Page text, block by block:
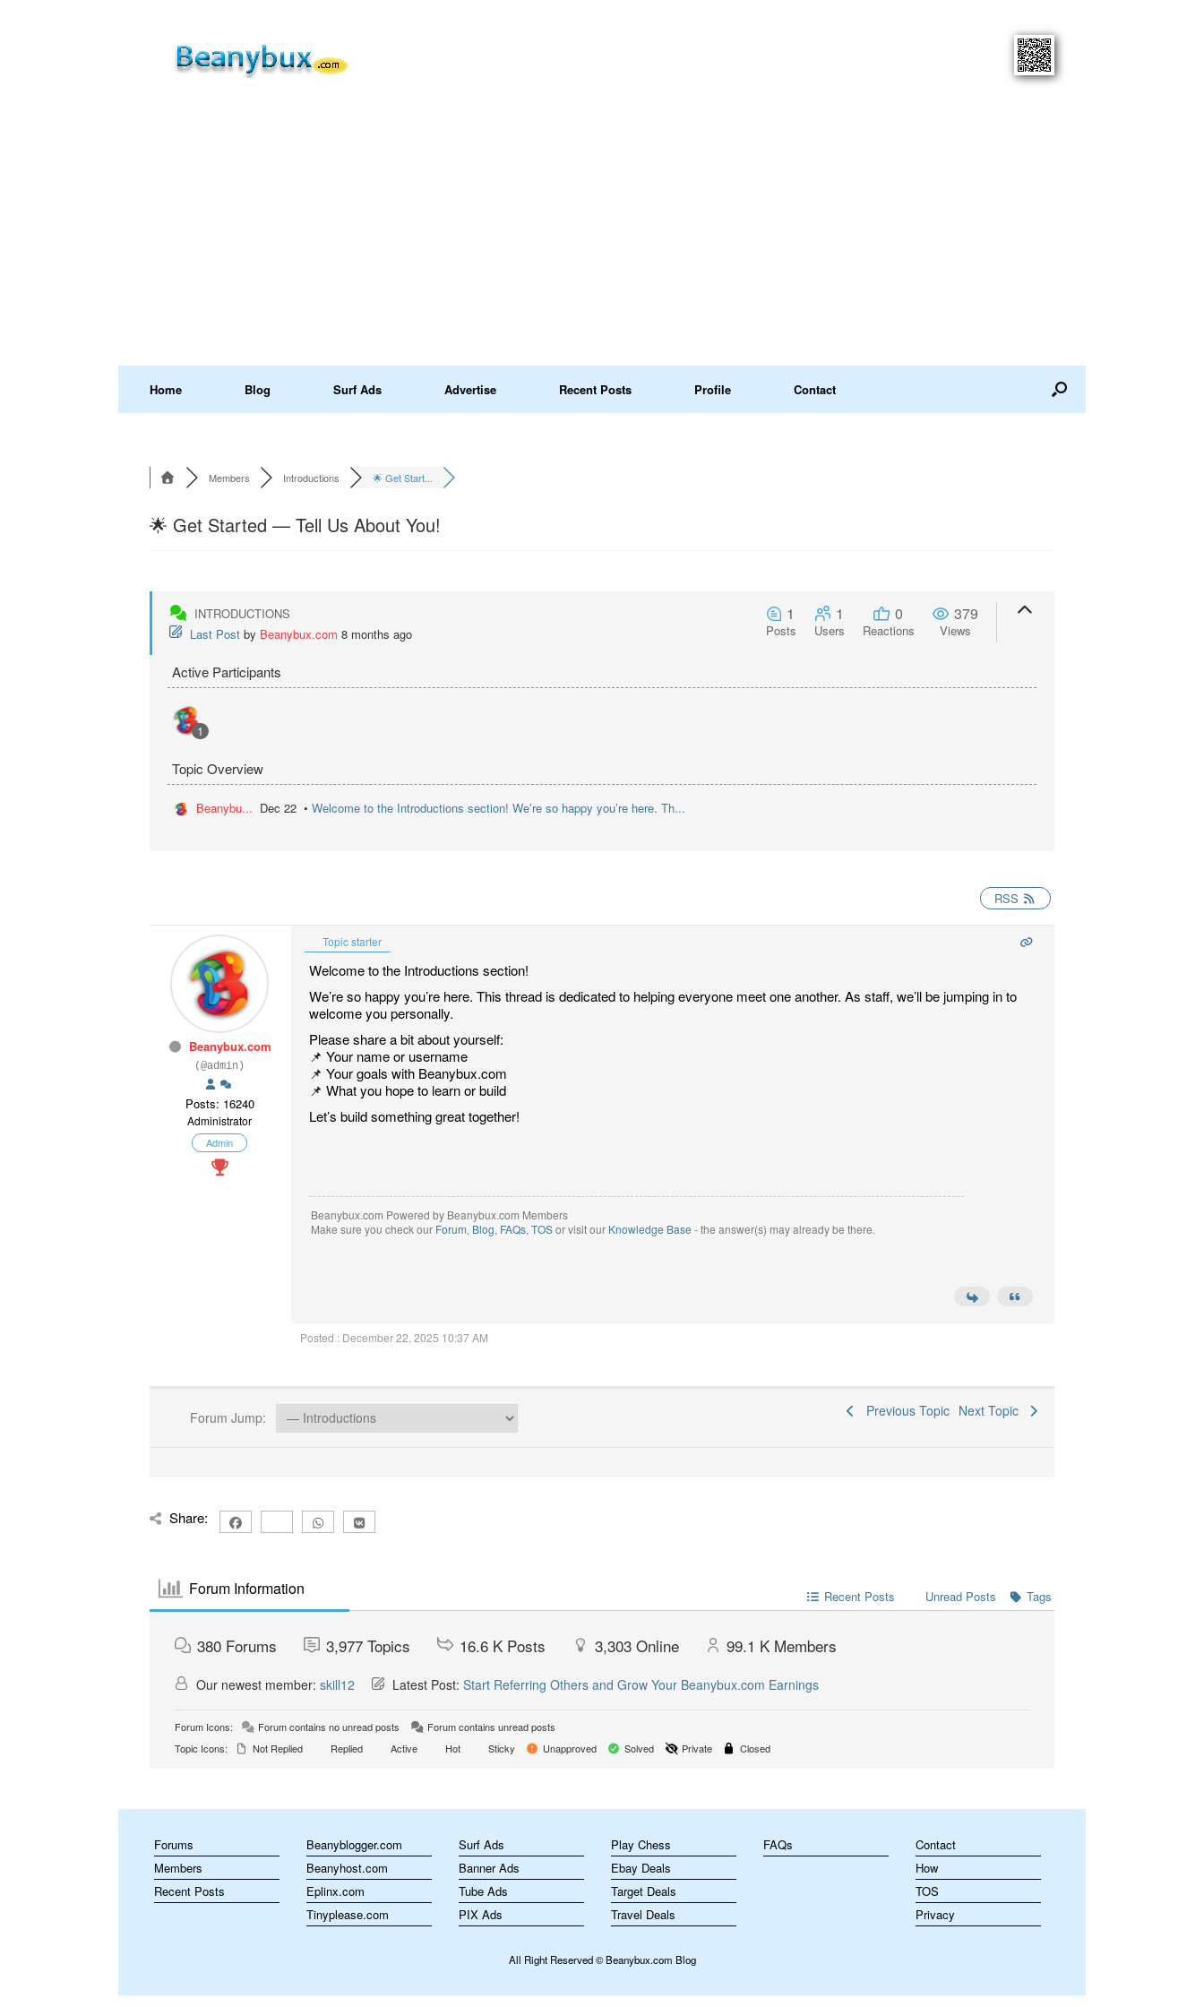
Home Blog Surf Ads Advertise Recent Posts Profile Contact
Members Introductions 🌟 Get Start...
🌟 Get Started — Tell Us About You!
INTRODUCTIONS
Last Post by Beanybux.com 8 months ago
1
Posts
1
Users
0
Reactions
379
Views
Active Participants
1
Topic Overview
Beanybu... Dec 22 • Welcome to the Introductions section! We’re so happy you’re here. Th...
RSS
Beanybux.com
(@admin)
Posts: 16240
Administrator
Admin
Topic starter
Welcome to the Introductions section!
We’re so happy you’re here. This thread is dedicated to helping everyone meet one another. As staff, we’ll be jumping in to
welcome you personally.
Please share a bit about yourself:
📌 Your name or username
📌 Your goals with Beanybux.com
📌 What you hope to learn or build
Let’s build something great together!
Beanybux.com Powered by Beanybux.com Members
Make sure you check our Forum, Blog, FAQs, TOSor visit our Knowledge Base - the answer(s) may already be there.
Posted : December 22, 2025 10:37 AM
Forum Jump: Previous Topic Next Topic
Share:
Forum Information Recent Posts Unread Posts Tags
380 Forums 3,977 Topics 16.6 K Posts 3,303 Online 99.1 K Members
Our newest member: skill12 Latest Post: Start Referring Others and Grow Your Beanybux.com Earnings
Forum Icons: Forum contains no unread posts
Forum contains unread posts
Topic Icons:
Not Replied Replied Active Hot Sticky Unapproved Solved Private Closed
Forums
Members
Recent Posts
Beanyblogger.com
Beanyhost.com
Eplinx.com
Tinyplease.com
Surf Ads
Banner Ads
Tube Ads
PIX Ads
Play Chess
Ebay Deals
Target Deals
Travel Deals
FAQs
Contact
How
TOS
Privacy
All Right Reserved © Beanybux.com Blog